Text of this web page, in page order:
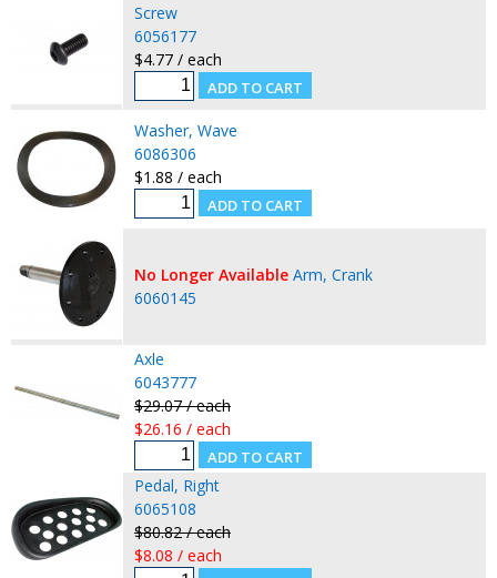
Screw
6056177
$4.77 / each
Washer, Wave
6086306
$1.88 / each
No Longer Available Arm, Crank
6060145
Axle
6043777
$29.07 / each
$26.16 / each
Pedal, Right
6065108
$80.82 / each
$8.08 / each